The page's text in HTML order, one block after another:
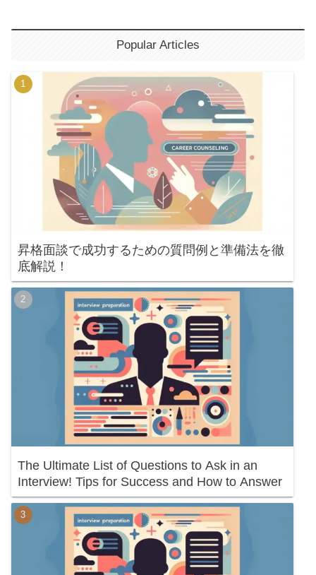
Popular Articles
昇格面談で成功するための質問例と準備法を徹
底解説！
The Ultimate List of Questions to Ask in an
Interview! Tips for Success and How to Answer